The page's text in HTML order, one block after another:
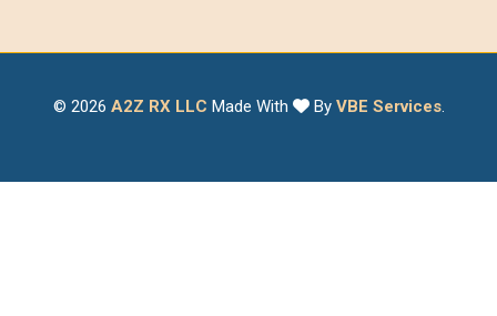
© 2026 A2Z RX LLC Made With By VBE Services.